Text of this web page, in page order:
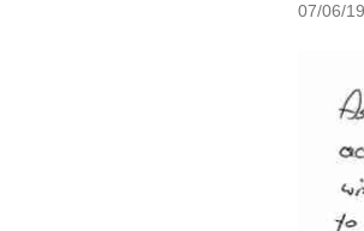
07/06/19